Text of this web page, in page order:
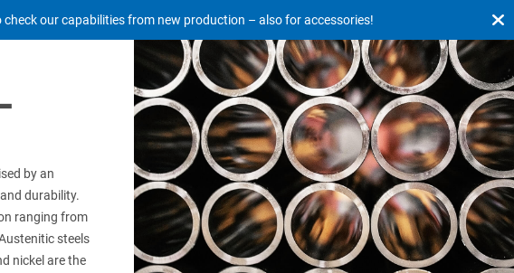
check our capabilities from new production – also for accessories!
by an
durability.
ranging from
steels
nickel are the